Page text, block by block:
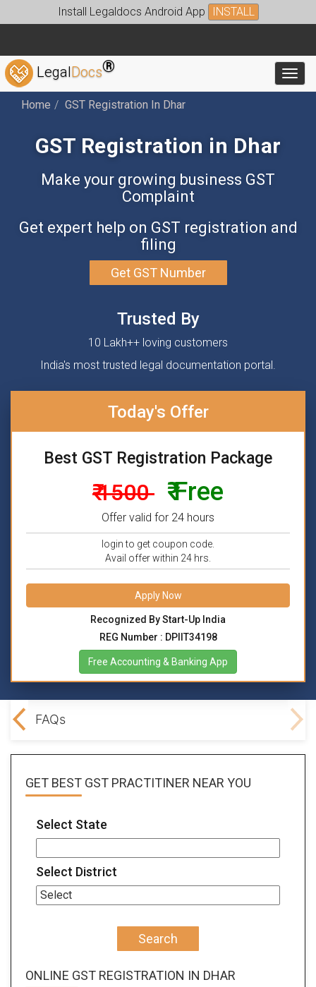
Install Legaldocs Android App INSTALL
LegalDocs®
Home GST Registration In Dhar
GST Registration in Dhar
Make your growing business GST
Complaint
Get expert help on GST registration and
filing
Get GST Number
Trusted By
10 Lakh++ loving customers
India's most trusted legal documentation portal.
Today's Offer
Best GST Registration Package
₹ 1500 ₹ Free
Offer valid for 24 hours
login to get coupon code.
Avail offer within 24 hrs.
Apply Now
Recognized By Start-Up India
REG Number : DPIIT34198
Free Accounting & Banking App
FAQs
GET BEST GST PRACTITINER NEAR YOU
Select State
Select District
Search
ONLINE GST REGISTRATION IN DHAR